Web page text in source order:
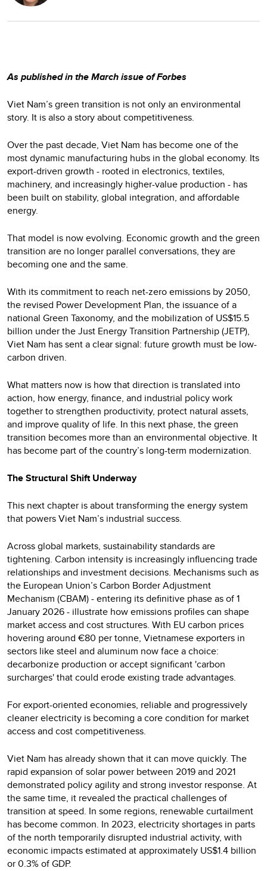
As published in the March issue of Forbes
Viet Nam’s green transition is not only an environmental
story. It is also a story about competitiveness.
Over the past decade, Viet Nam has become one of the
most dynamic manufacturing hubs in the global economy. Its
export-driven growth - rooted in electronics, textiles,
machinery, and increasingly higher-value production - has
been built on stability, global integration, and affordable
energy.
That model is now evolving. Economic growth and the green
transition are no longer parallel conversations, they are
becoming one and the same.
With its commitment to reach net-zero emissions by 2050,
the revised Power Development Plan, the issuance of a
national Green Taxonomy, and the mobilization of US$15.5
billion under the Just Energy Transition Partnership (JETP),
Viet Nam has sent a clear signal: future growth must be low-
carbon driven.
What matters now is how that direction is translated into
action, how energy, finance, and industrial policy work
together to strengthen productivity, protect natural assets,
and improve quality of life. In this next phase, the green
transition becomes more than an environmental objective. It
has become part of the country’s long-term modernization.
The Structural Shift Underway
This next chapter is about transforming the energy system
that powers Viet Nam’s industrial success.
Across global markets, sustainability standards are
tightening. Carbon intensity is increasingly influencing trade
relationships and investment decisions. Mechanisms such as
the European Union’s Carbon Border Adjustment
Mechanism (CBAM) - entering its definitive phase as of 1
January 2026 - illustrate how emissions profiles can shape
market access and cost structures. With EU carbon prices
hovering around €80 per tonne, Vietnamese exporters in
sectors like steel and aluminum now face a choice:
decarbonize production or accept significant 'carbon
surcharges' that could erode existing trade advantages.
For export-oriented economies, reliable and progressively
cleaner electricity is becoming a core condition for market
access and cost competitiveness.
Viet Nam has already shown that it can move quickly. The
rapid expansion of solar power between 2019 and 2021
demonstrated policy agility and strong investor response. At
the same time, it revealed the practical challenges of
transition at speed. In some regions, renewable curtailment
has become common. In 2023, electricity shortages in parts
of the north temporarily disrupted industrial activity, with
economic impacts estimated at approximately US$1.4 billion
or 0.3% of GDP.